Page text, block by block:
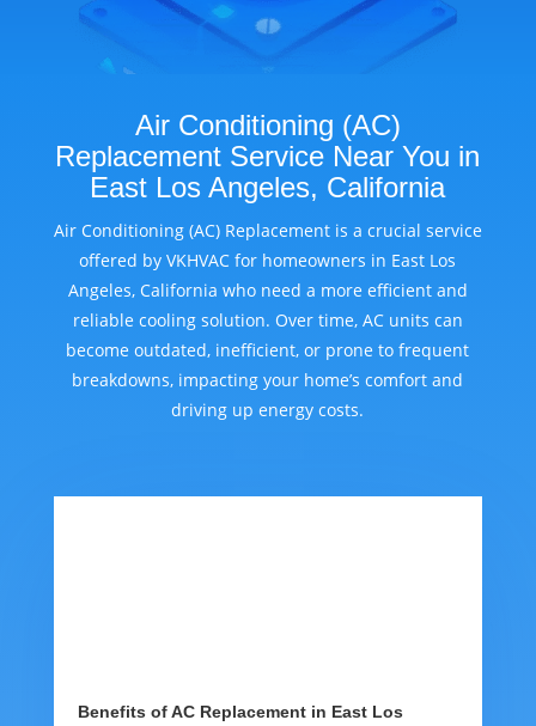
Air Conditioning (AC)
Replacement Service Near You in
East Los Angeles, California
Air Conditioning (AC) Replacement is a crucial service
offered by VKHVAC for homeowners in East Los
Angeles, California who need a more efficient and
reliable cooling solution. Over time, AC units can
become outdated, inefficient, or prone to frequent
breakdowns, impacting your home’s comfort and
driving up energy costs.
Benefits of AC Replacement in East Los